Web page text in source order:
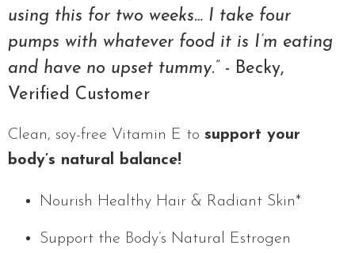
using this for two weeks… I take four
pumps with whatever food it is I’m eating
and have no upset tummy.” - Becky,
Verified Customer
Clean, soy-free Vitamin E to support your
body’s natural balance!
Nourish Healthy Hair & Radiant Skin*
Support the Body’s Natural Estrogen